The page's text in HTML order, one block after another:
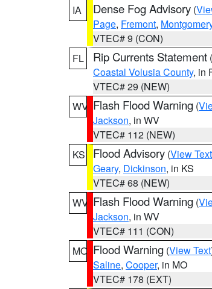
IA
Dense Fog Advisory (
Page, Fremont,
VTEC# 9 (CON)
FL
Rip Currents Statement (
Coastal Volusia County, in
VTEC# 29 (NEW)
WV Flash Flood Warning (
Jackson, in WV
VTEC# 112 (NEW)
KS
Flood Advisory (View Text
Geary, Dickinson, in KS
VTEC# 68 (NEW)
WV Flash Flood Warning (
Jackson, in WV
VTEC# 111 (CON)
MO Flood Warning (View Text
Saline, Cooper, in MO
VTEC# 178 (EXT)